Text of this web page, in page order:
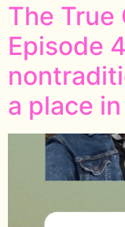
The True
Episode
a place